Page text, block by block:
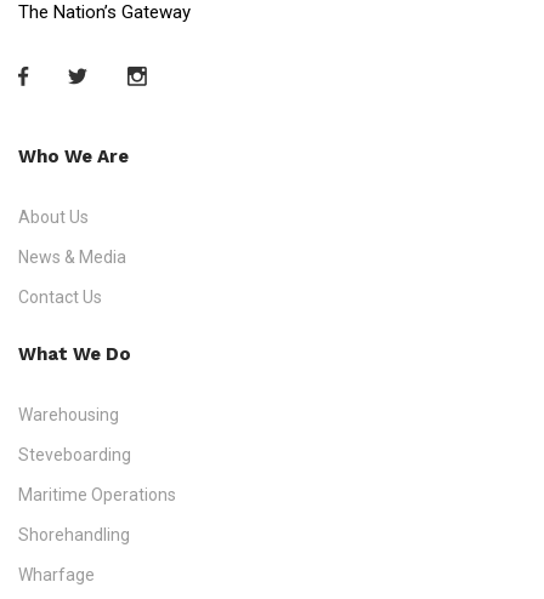
The Nation’s Gateway
Who We Are
About Us
News & Media
Contact Us
What We Do
Warehousing
Steveboarding
Maritime Operations
Shorehandling
Wharfage